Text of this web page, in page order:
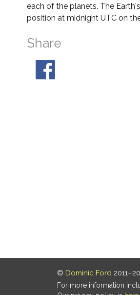
each of the planets. The
position at midnight UTC on
Share
© Dominic Ford
For more information